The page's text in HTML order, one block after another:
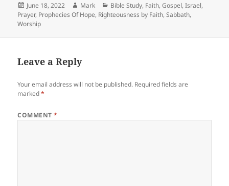
Posted
on
June 18, 2022 Author
Mark Categories
Bible Study, Faith,Gospel,Israel,
Prayer, Prophecies Of Hope, Righteousness by Faith,Sabbath,
Worship
Leave a Reply
Your email address will not be published. Required fields are
marked*
COMMENT*